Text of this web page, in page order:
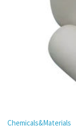
Chemicals&Materials